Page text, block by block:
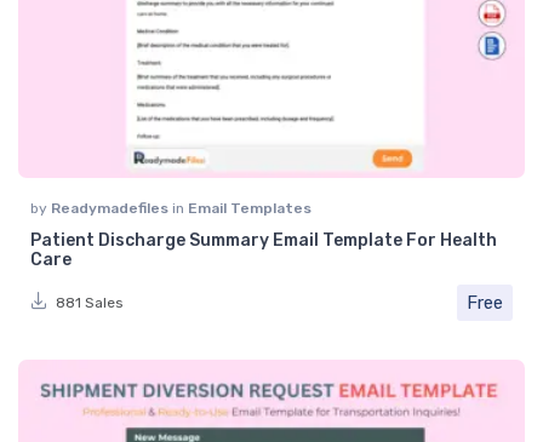
by Readymadefiles in Email Templates
Patient Discharge Summary Email Template For Health
Care
881 Sales Free